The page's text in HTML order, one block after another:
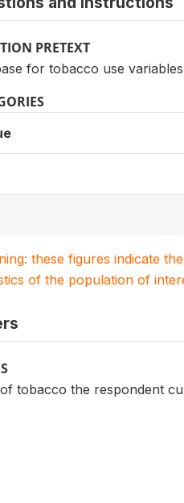
PRETEXT
for tobacco use
these figures indicate
of the population of
tobacco the respondent